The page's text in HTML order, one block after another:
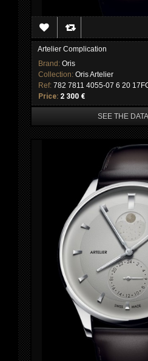
Artelier Complication
Brand: Oris
Collection: Oris Artelier
Ref: 782 7811 4055-07 6 20
Price: 2 300 €
SEE THE